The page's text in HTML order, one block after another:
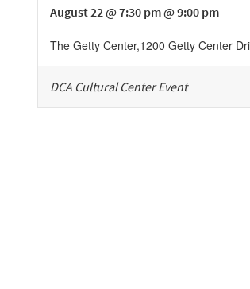
August 22 @ 7:30 pm @ 9:00 pm
The Getty Center,1200 Getty Center
DCA Cultural Center Event